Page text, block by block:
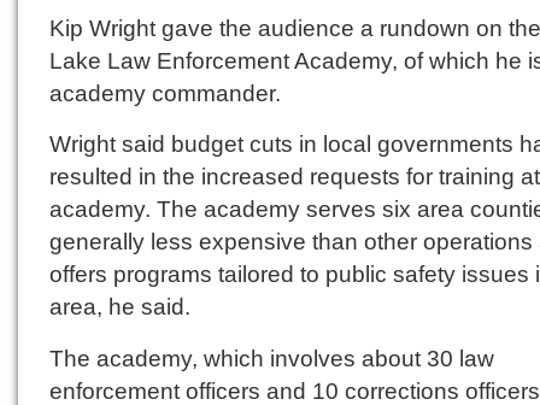
Kip Wright gave the audience a rundown on
Lake Law Enforcement Academy, of which he
academy commander.
Wright said budget cuts in local governments
resulted in the increased requests for training
academy. The academy serves six area
generally less expensive than other operations
offers programs tailored to public safety issues
area, he said.
The academy, which involves about 30 law
enforcement officers and 10 corrections